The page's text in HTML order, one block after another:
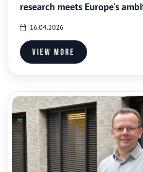
research meets Europe's
16.04.2026
View more